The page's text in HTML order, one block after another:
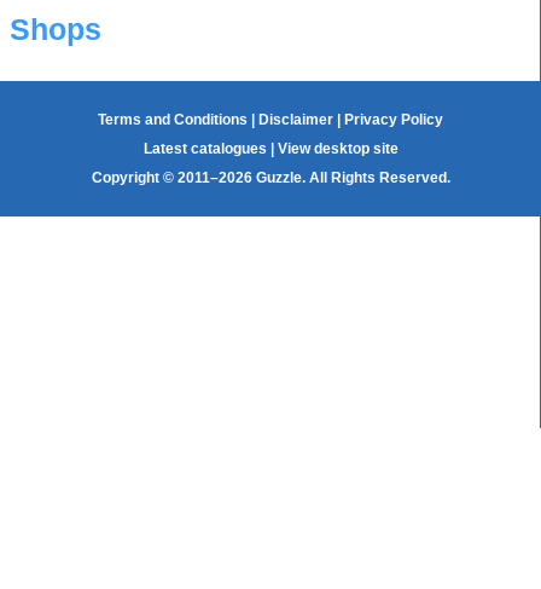
Shops
Terms and Conditions Disclaimer
Privacy Policy
Latest catalogues
View desktop site
Copyright © 2011–2026 Guzzle. All Rights Reserved.